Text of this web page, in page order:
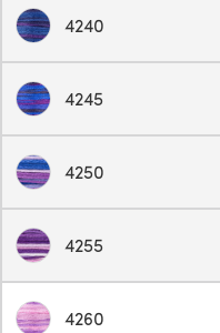
4240
4245
4250
4255
4260